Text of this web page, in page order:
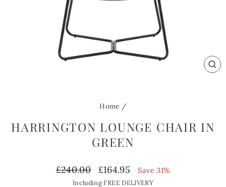
Home /
HARRINGTON LOUNGE CHAIR IN
GREEN
Regular
price
£240.00
Sale
price
£164.95 Save 31%
Including FREE DELIVERY